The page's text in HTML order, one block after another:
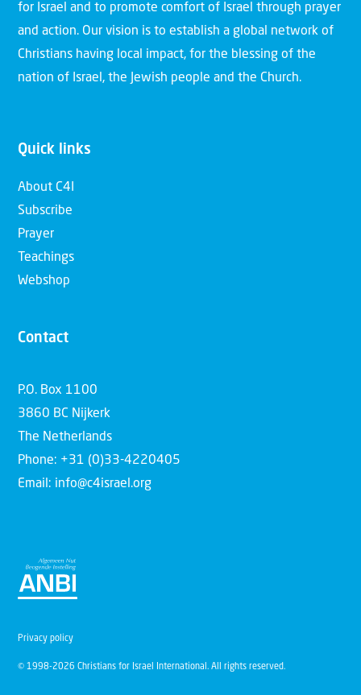
for Israel and to promote comfort of Israel through prayer
and action. Our vision is to establish a global network of
Christians having local impact, for the blessing of the
nation of Israel, the Jewish people and the Church.
Quick links
About C4I
Subscribe
Prayer
Teachings
Webshop
Contact
P.O. Box 1100
3860 BC Nijkerk
The Netherlands
Phone: +31 (0)33-4220405
Email: info@c4israel.org
© 1998-2026 Christians for Israel International. All rights reserved.
Privacy policy